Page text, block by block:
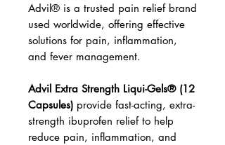
Advil® is a trusted pain relief brand
used worldwide, offering effective
solutions for pain, inflammation,
and fever management.
Advil Extra Strength Liqui-Gels® (12
Capsules) provide fast-acting, extra-
strength ibuprofen relief to help
reduce pain, inflammation, and